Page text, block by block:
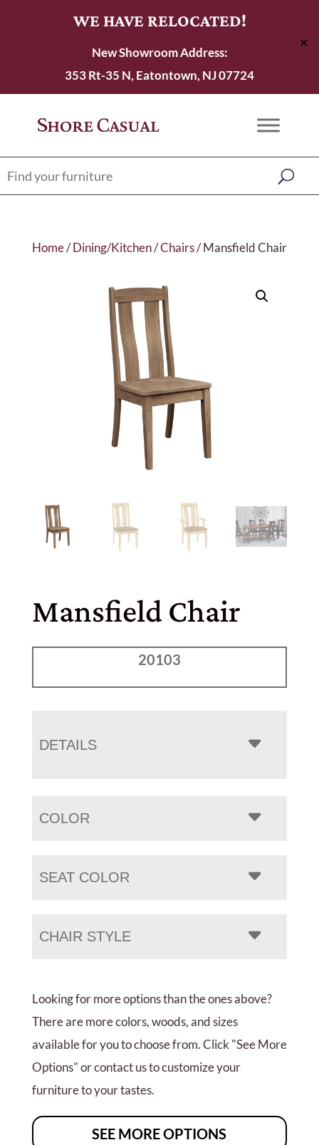
WE HAVE RELOCATED!
New Showroom Address:
353 Rt-35 N, Eatontown, NJ 07724
✕
Home/Dining/Kitchen/Chairs/ Mansfield Chair
Mansfield Chair
20103
DETAILS
COLOR
SEAT COLOR
CHAIR STYLE
Looking for more options than the ones above?
There are more colors, woods, and sizes
available for you to choose from. Click "See More
Options" or contact us to customize your
furniture to your tastes.
SEE MORE OPTIONS